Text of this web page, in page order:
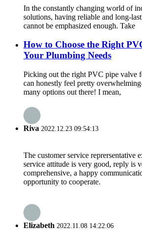
In the constantly changing world of
solutions, having reliable and long-
cannot be emphasized enough. Take
How to Choose the Right
Your Plumbing Needs
Picking out the right PVC pipe valve
can honestly feel pretty
many options out there! I mean,
Riva 2022.12.23 09:54:13
The customer service reprersentative
service attitude is very good, reply is
comprehensive, a happy
opportunity to cooperate.
Elizabeth 2022.11.08 14:22:06